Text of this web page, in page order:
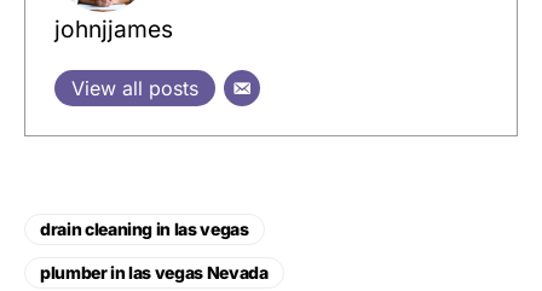
johnjjames
View all posts
drain cleaning in las vegas
plumber in las vegas Nevada